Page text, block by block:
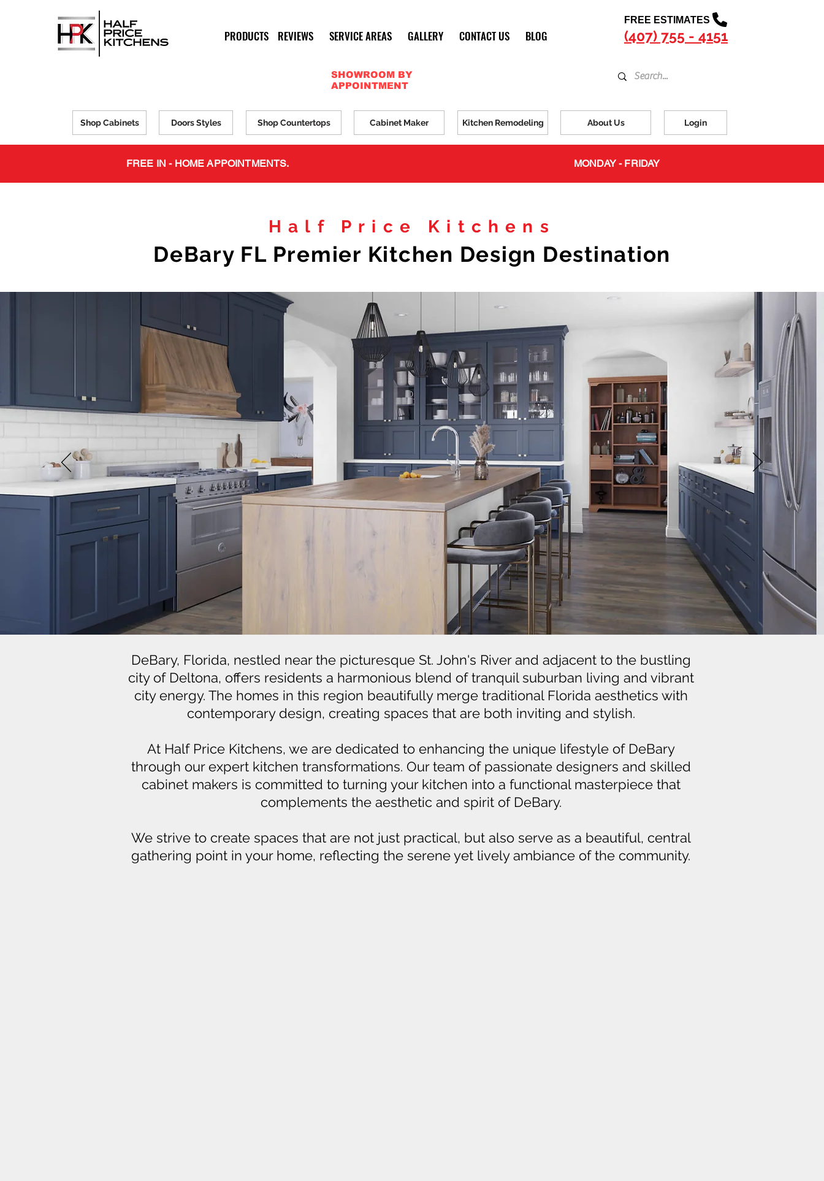
PRODUCTS REVIEWS SERVICE AREAS GALLERY CONTACT US BLOG
SHOWROOM BY
APPOINTMENT
Shop Cabinets Doors Styles Shop Countertops Cabinet Maker Kitchen Remodeling
FREE ESTIMATES
(407) 755 - 4151
About Us Login
FREE IN - HOME APPOINTMENTS. MONDAY - FRIDAY
Half Price Kitchens
DeBary FL Premier Kitchen Design Destination
DeBary, Florida, nestled near the picturesque St. John's River and adjacent to the bustling
city of Deltona, offers residents a harmonious blend of tranquil suburban living and vibrant
city energy. The homes in this region beautifully merge traditional Florida aesthetics with
contemporary design, creating spaces that are both inviting and stylish.
At Half Price Kitchens, we are dedicated to enhancing the unique lifestyle of DeBary
through our expert kitchen transformations. Our team of passionate designers and skilled
cabinet makers is committed to turning your kitchen into a functional masterpiece that
complements the aesthetic and spirit of DeBary.
We strive to create spaces that are not just practical, but also serve as a beautiful, central
gathering point in your home, reflecting the serene yet lively ambiance of the community.